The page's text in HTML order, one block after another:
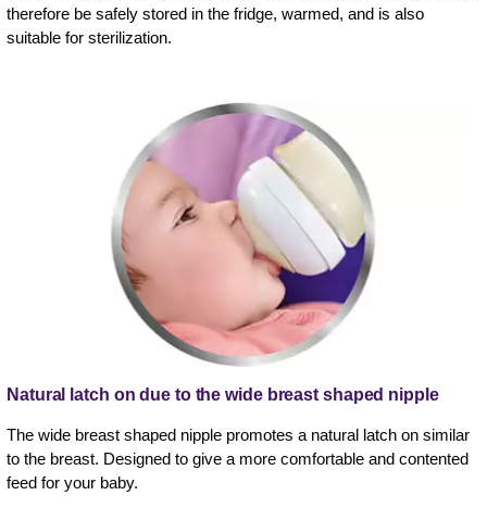
therefore be safely stored in the fridge, warmed, and is also
suitable for sterilization.
Natural latch on due to the wide breast shaped nipple
The wide breast shaped nipple promotes a natural latch on similar
to the breast. Designed to give a more comfortable and contented
feed for your baby.